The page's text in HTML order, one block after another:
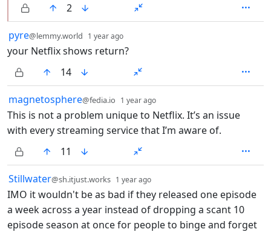
2
by
pyre@lemmy.world 1 year ago
your Netflix shows return?
14
by
magnetosphere@fedia.io 1 year ago
This is not a problem unique to Netflix. It’s an issue
with every streaming service that I’m aware of.
11
by
Stillwater@sh.itjust.works 1 year ago
IMO it wouldn't be as bad if they released one episode
a week across a year instead of dropping a scant 10
episode season at once for people to binge and forget